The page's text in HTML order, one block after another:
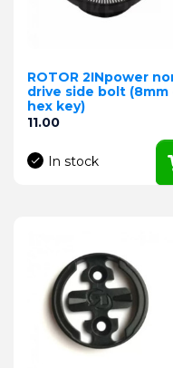
ROTOR 2INpower
drive side bolt (8mm
hex key)
Price
11.00
In stock